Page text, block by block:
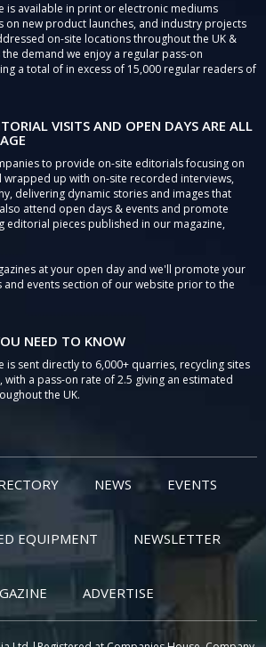
is available in print or electronic mediums
on new product launches, and industry projects
on-site locations throughout the UK &
demand we enjoy a regular pass-on
a total of in excess of 15,000 regular readers of
VISITS AND OPEN DAYS ARE ALL
to provide on-site editorials focusing on
wrapped up with on-site recorded interviews,
delivering dynamic stories and images that
attend open days & events and promote
editorial pieces published in our magazine,
at your open day and we'll promote your
and events section of our website prior to the
NEED TO KNOW
is sent directly to 6,000+ quarries, recycling sites
a pass-on rate of 2.5 giving an estimated
the UK.
NEWS EVENTS
EQUIPMENT NEWSLETTER
ADVERTISE